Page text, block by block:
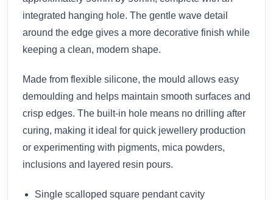
integrated hanging hole. The gentle wave detail
around the edge gives a more decorative finish while
keeping a clean, modern shape.
Made from flexible silicone, the mould allows easy
demoulding and helps maintain smooth surfaces and
crisp edges. The built-in hole means no drilling after
curing, making it ideal for quick jewellery production
or experimenting with pigments, mica powders,
inclusions and layered resin pours.
Single scalloped square pendant cavity